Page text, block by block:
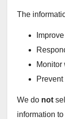
The
Monitor
We do not
information